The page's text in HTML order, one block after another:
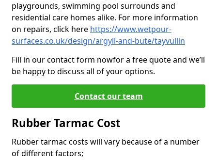
playgrounds, swimming pool surrounds and
residential care homes alike. For more information
on repairs, click here https://www.wetpour-
surfaces.co.uk/design/argyll-and-bute/tayvullin
Fill in our contact form nowfor a free quote and we’ll
be happy to discuss all of your options.
Contact our team
Rubber Tarmac Cost
Rubber tarmac costs will vary because of a number
of different factors;